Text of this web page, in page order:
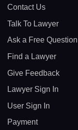
Contact Us
Talk To Lawyer
Ask a Free Question
Find a Lawyer
Give Feedback
Lawyer Sign In
User Sign In
Payment